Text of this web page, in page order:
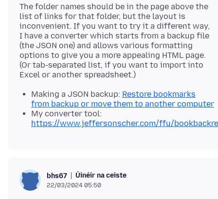
The folder names should be in the page above the
list of links for that folder, but the layout is
inconvenient. If you want to try it a different way,
I have a converter which starts from a backup file
(the JSON one) and allows various formatting
options to give you a more appealing HTML page.
(Or tab-separated list, if you want to import into
Making a JSON backup: Restore bookmarks
from backup or move them to another computer
My converter tool:
https://www.jeffersonscher.com/ffu/
bhs67 Úinéir na ceiste
22/03/2024 05:50